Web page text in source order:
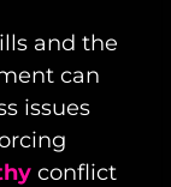
and the
can
issues
conflict